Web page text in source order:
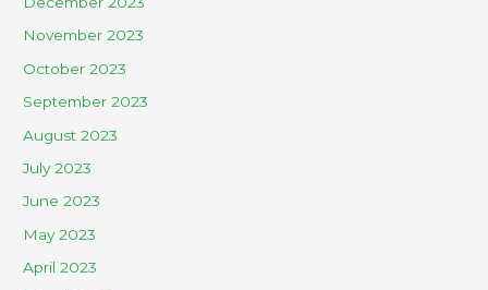
November 2023
October 2023
September 2023
August 2023
July 2023
June 2023
May 2023
April 2023